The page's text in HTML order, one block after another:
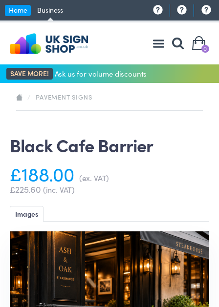
Home Business
0
SAVE MORE! Ask us for volume discounts
/ PAVEMENT SIGNS
Black Cafe Barrier
£188.00 (ex. VAT)
£225.60 (inc. VAT)
Images